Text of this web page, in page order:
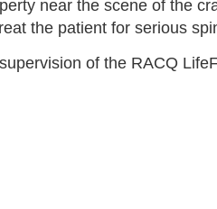
near the scene of the
the patient for serious
of the RACQ